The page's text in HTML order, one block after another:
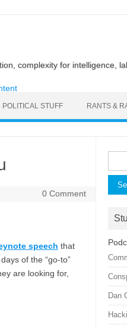
complexity for intelligence,
POLITICAL STUFF RANTS &
0 Comment
speech that
of the “go-to”
are looking for,
for:
Dan